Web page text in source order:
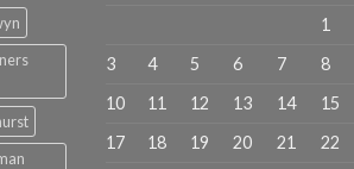
1
3
4 5 6 7 8
10
11 12 13 14 15
17
18 19 20 21 22